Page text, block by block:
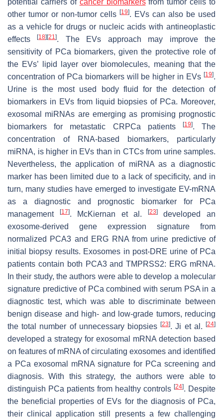
potential carriers of cancer biomarkersfrom tumor cells to
other tumor or non-tumor cells [19]. EVs can also be used
as a vehicle for drugs or nucleic acids with antineoplastic
effects[18] [21]. The EVs approach may improve the
sensitivity of PCa biomarkers, given the protective role of
the EVs’ lipid layer over biomolecules, meaning that the
concentration of PCa biomarkers will be higher in EVs [19].
Urine is the most used body fluid for the detection of
biomarkers in EVs from liquid biopsies of PCa. Moreover,
exosomal miRNAs are emerging as promising prognostic
biomarkers for metastatic CRPCa patients
[19]. The
concentration of RNA-based biomarkers, particularly
miRNA, is higher in EVs than in CTCs from urine samples.
Nevertheless, the application of miRNA as a diagnostic
marker has been limited due to a lack of specificity, and in
turn, many studies have emerged to investigate EV-mRNA
as a diagnostic and prognostic biomarker for PCa
management
[17]. McKiernan et al. [23]developed an
exosome-derived gene expression signature from
normalized PCA3 and ERG RNA from urine predictive of
initial biopsy results. Exosomes in post-DRE urine of PCa
patients contain both PCA3 and TMPRSS2: ERG mRNA.
In their study, the authors were able to develop a molecular
signature predictive of PCa combined with serum PSA in a
diagnostic test, which was able to discriminate between
benign disease and high- and low-grade tumors, reducing
the total number of unnecessary biopsies[23]. Ji et al.[24]
developed a strategy for exosomal mRNA detection based
on features of mRNA of circulating exosomes and identified
a PCa exosomal mRNA signature for PCa screening and
diagnosis. With this strategy, the authors were able to
distinguish PCa patients from healthy controls [24]. Despite
the beneficial properties of EVs for the diagnosis of PCa,
their clinical application still presents a few challenging